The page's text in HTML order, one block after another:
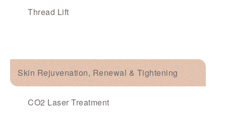
Thread Lift
Skin Rejuvenation, Renewal & Tightening
CO2 Laser Treatment